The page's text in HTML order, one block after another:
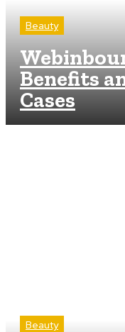
Beauty
Benefits
Cases
Beauty